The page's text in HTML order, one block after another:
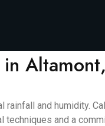
and humidity.
and a